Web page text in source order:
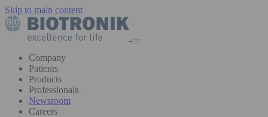
Skip to main content
Company
Patients
Products
Professionals
Newsroom
Careers